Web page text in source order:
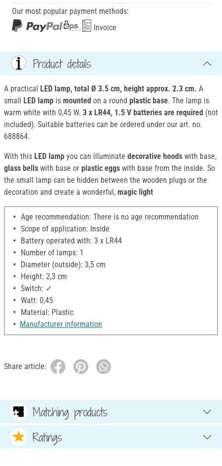
Our most popular payment methods:
Invoice
Product details
A practical LED lamp, total Ø 3.5 cm, height approx. 2.3 cm. A
small LED lamp is mounted on a round plastic base. The lamp is
warm white with 0,45 W. 3 x LR44, 1.5 V batteries are required (not
included). Suitable batteries can be ordered under our art. no.
688864.
With this LED lamp you can illuminate decorative hoods with base,
glass bells with base or plastic eggs with base from the inside. So
the small lamp can be hidden between the wooden plugs or the
decoration and create a wonderful, magic light
Age recommendation: There is no age recommendation
Scope of application: Inside
Battery operated with: 3 x LR44
Number of lamps: 1
Diameter (outside): 3,5 cm
Height: 2,3 cm
Switch: ✓
Watt: 0,45
Material: Plastic
Manufacturer information
Share article:
Matching products
Ratings